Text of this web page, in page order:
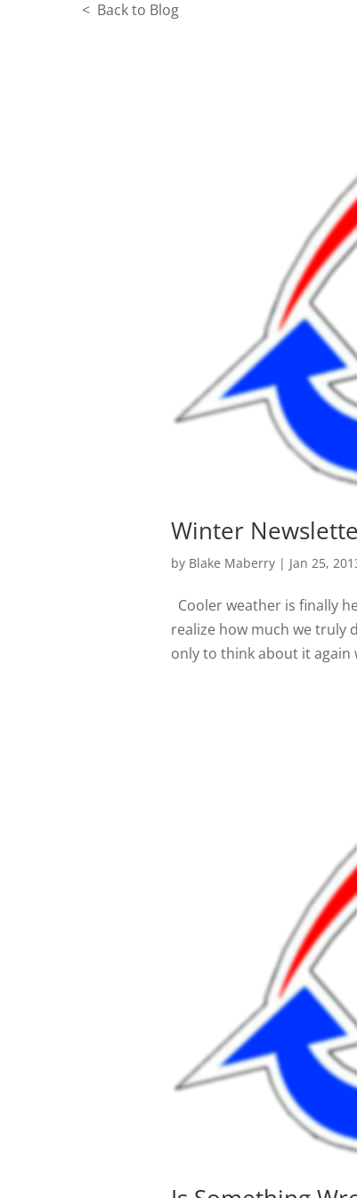
< Back to Blog
Winter
by Blake Maberry | Jan 25,
Cooler weather is finally
realize how much we truly
only to think about it again